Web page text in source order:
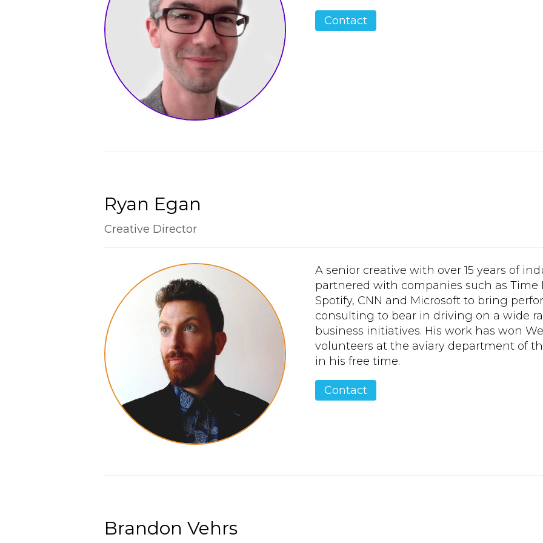
Contact
Ryan Egan
Creative Director
A senior creative with over 15 years of
partnered with companies such as Time
Spotify, CNN and Microsoft to bring
consulting to bear in driving on a wide
business initiatives. His work has won
volunteers at the aviary department of
in his free time.
Contact
Brandon Vehrs